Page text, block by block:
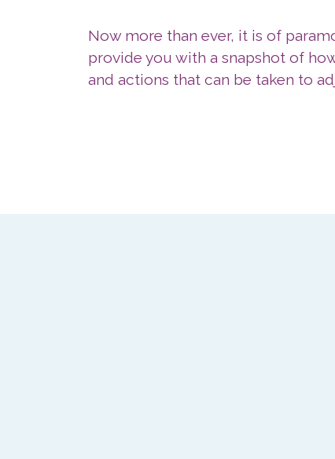
Now more than ever, it is of
provide you with a snapshot of
and actions that can be taken to